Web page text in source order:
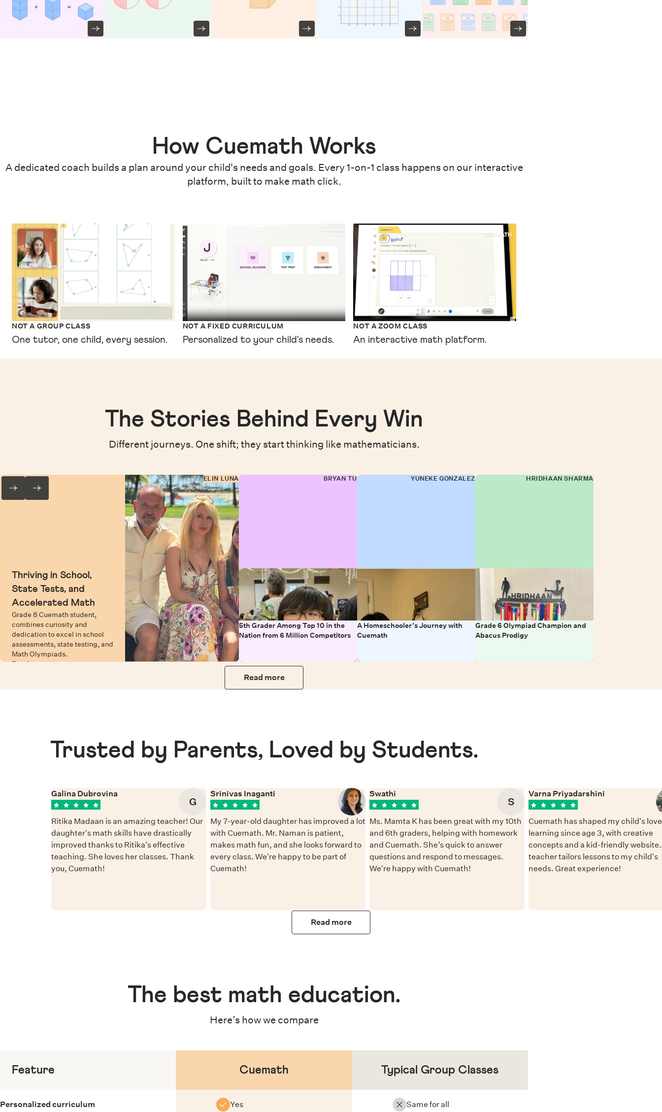
How Cuemath Works
A dedicated coach builds a plan around your child's needs and goals. Every 1-on-1 class happens on our interactive
platform, built to make math click.
NOT A GROUP CLASS
One tutor, one child, every session.
NOT A FIXED CURRICULUM
Personalized to your child's needs.
NOT A ZOOM CLASS
An interactive math platform.
The Stories Behind Every Win
Different journeys. One shift; they start thinking like mathematicians.
Thriving in School,
State Tests, and
Accelerated Math
Grade 8 Cuemath student,
combines curiosity and
dedication to excel in school
assessments, state testing, and
Math Olympiads.
Read more
ELIN LUNA BRYAN TU
5th Grader Among Top 10 in the
Nation from 6 Million Competitors
YUNEKE GONZALEZ
A Homeschooler’s Journey with
Cuemath
HRIDHAAN SHARMA
Grade 6 Olympiad Champion and
Abacus Prodigy
Read more
Trusted by Parents, Loved by Students.
Galina Dubrovina
G
Ritika Madaan is an amazing teacher! Our
daughter's math skills have drastically
improved thanks to Ritika's effective
teaching. She loves her classes. Thank
you, Cuemath!
Srinivas Inaganti
My 7-year-old daughter has improved a lot
with Cuemath. Mr. Naman is patient,
makes math fun, and she looks forward to
every class. We're happy to be part of
Cuemath!
Swathi
S
Ms. Mamta K has been great with my 10th
and 6th graders, helping with homework
and Cuemath. She’s quick to answer
questions and respond to messages.
We're happy with Cuemath!
Varna Priyadarshini
Cuemath has shaped my child's
learning since age 3, with creative
concepts and a kid-friendly
teacher tailors lessons to my child's
needs. Great experience!
Read more
The best math education.
Here’s how we compare
Feature Cuemath Typical Group Classes
Personalized curriculum Yes Same for all